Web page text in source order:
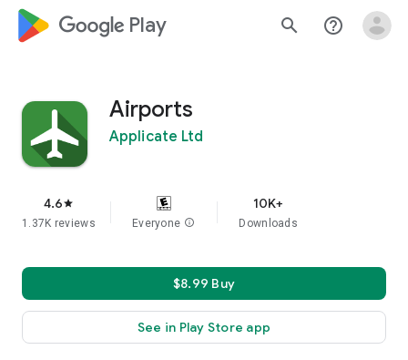
google_logo Play search help_outline
Airports
Applicate Ltd
4.6star
1.37K reviews Everyone info
10K+
Downloads
$8.99 Buy
See in Play Store app